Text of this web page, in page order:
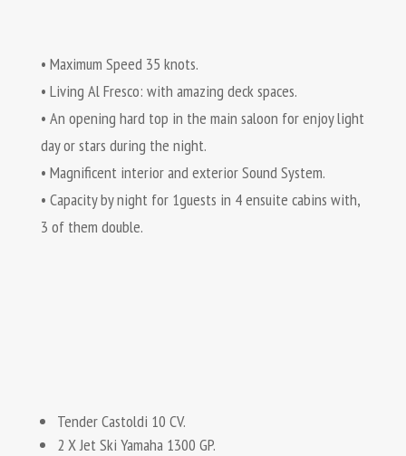
• Maximum Speed 35 knots.
• Living Al Fresco: with amazing deck spaces.
• An opening hard top in the main saloon for enjoy light
day or stars during the night.
• Magnificent interior and exterior Sound System.
• Capacity by night for 1guests in 4 ensuite cabins with,
3 of them double.
Tender Castoldi 10 CV.
2 X Jet Ski Yamaha 1300 GP.